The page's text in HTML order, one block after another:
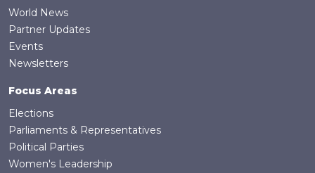
World News
Partner Updates
Events
Newsletters
Focus Areas
Elections
Parliaments & Representatives
Political Parties
Women's Leadership